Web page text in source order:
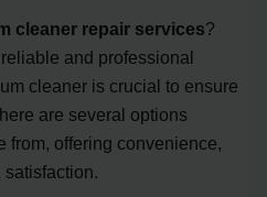
cleaner repair services?
and professional
cleaner is crucial to ensure
are several options
from, offering convenience,
satisfaction.